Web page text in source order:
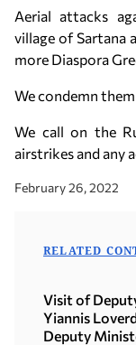
Aerial attacks
village of Sartana
more Diaspora
We condemn
We call on the
airstrikes and any
February 26, 2022
RELATED
Visit of
Yiannis
Deputy